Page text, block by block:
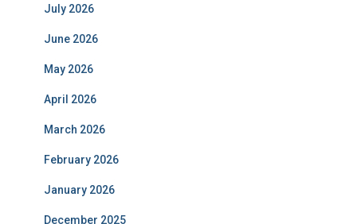
July 2026
June 2026
May 2026
April 2026
March 2026
February 2026
January 2026
December 2025